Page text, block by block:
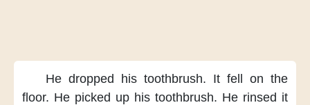
He dropped his toothbrush. It fell on the
floor. He picked up his toothbrush. He rinsed it